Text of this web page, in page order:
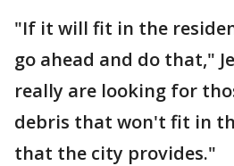
"If it will fit in the
go ahead and do that,"
really are looking for
debris that won't fit in
that the city provides."